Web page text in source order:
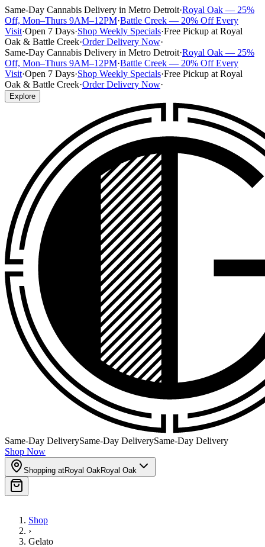
Same-Day Cannabis Delivery in Metro Detroit·Royal Oak — 25%
Off, Mon–Thurs 9AM–12PM·Battle Creek — 20% Off Every
Visit·Open 7 Days·Shop Weekly Specials·Free Pickup at Royal
Oak & Battle Creek·Order Delivery Now·
Same-Day Cannabis Delivery in Metro Detroit·Royal Oak — 25%
Off, Mon–Thurs 9AM–12PM·Battle Creek — 20% Off Every
Visit·Open 7 Days·Shop Weekly Specials·Free Pickup at Royal
Oak & Battle Creek·Order Delivery Now·
Explore
Same-Day DeliverySame-Day DeliverySame-Day Delivery
Shop Now
Shopping atRoyal OakRoyal Oak
Shop
›
Gelato